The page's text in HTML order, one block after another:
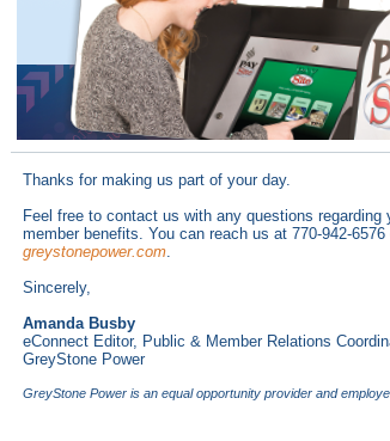
Thanks for making us part of your day.
Feel free to contact us with any questions regarding
member benefits. You can reach us at 770-942-
greystonepower.com.
Sincerely,
Amanda Busby
eConnect Editor, Public & Member Relations
GreyStone Power
GreyStone Power is an equal opportunity provider and